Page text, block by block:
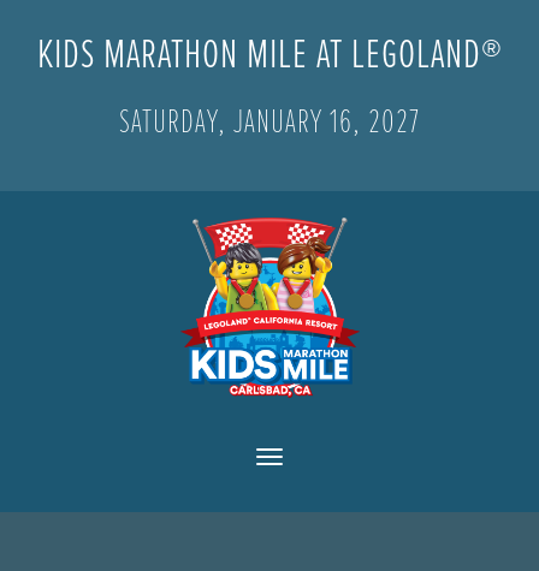
KIDS MARATHON MILE AT LEGOLAND®
SATURDAY, JANUARY 16, 2027